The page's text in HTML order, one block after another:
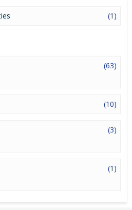
(1)
(63)
(10)
(3)
(1)